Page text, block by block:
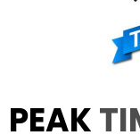
PEAK